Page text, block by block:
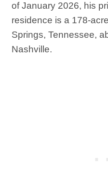
of January 2026, his
residence is a 178-
Springs, Tennessee,
Nashville.